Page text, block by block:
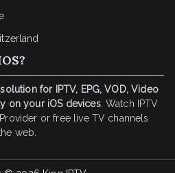
for IPTV, EPG, VOD, Video
on your iOS devices. Watch IPTV
or free live TV channels
web.